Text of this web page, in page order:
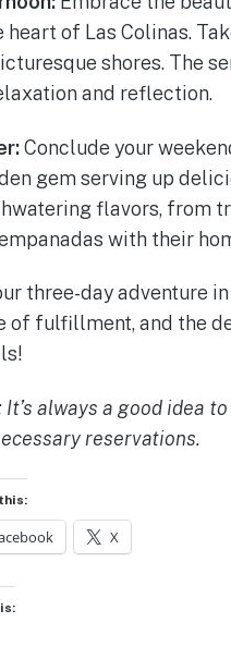
heart of Las Colinas.
shores. The
and reflection.
Conclude your
gem serving up
flavors, from
with their
three-day adventure
of fulfillment, and the
It’s always a good idea
reservations.
X